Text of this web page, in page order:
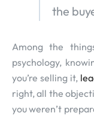
the
Among the
psychology,
you’re selling it,
right, all the
you weren’t